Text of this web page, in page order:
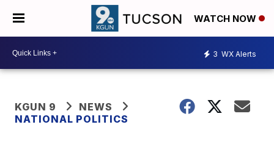
WATCH NOW
3 WX Alerts
KGUN 9
NEWS
NATIONAL POLITICS